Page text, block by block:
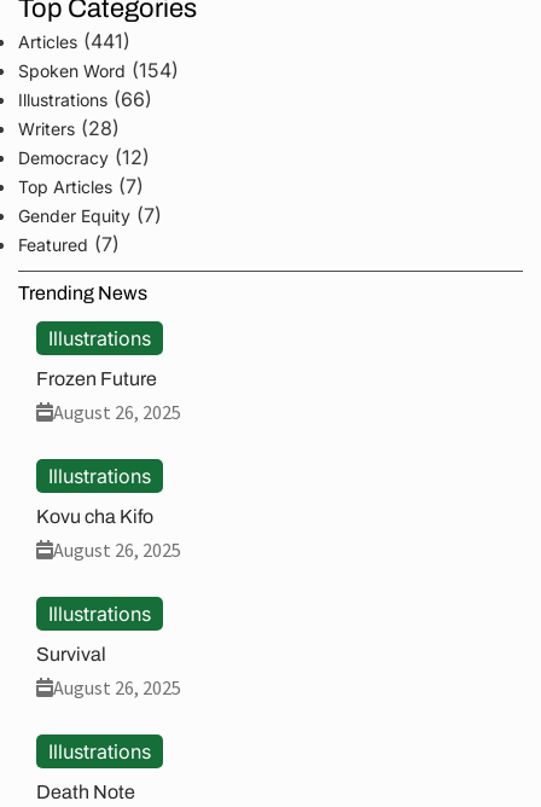
Top Categories
Articles (441)
Spoken Word (154)
Illustrations (66)
Writers (28)
Democracy (12)
Top Articles (7)
Gender Equity (7)
Featured (7)
Trending News
Illustrations
Frozen Future
August 26, 2025
Illustrations
Kovu cha Kifo
August 26, 2025
Illustrations
Survival
August 26, 2025
Illustrations
Death Note